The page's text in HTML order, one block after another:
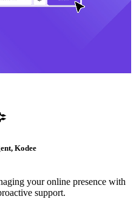
Kodee
your online presence with
support.